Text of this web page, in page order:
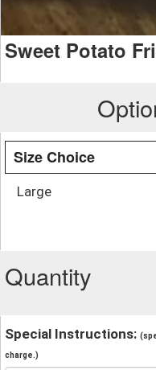
Sweet Potato
Size Choice
Large
Quantity
Special Instructions:
charge.)